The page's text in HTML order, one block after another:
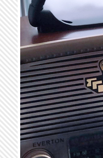
Skip to main content